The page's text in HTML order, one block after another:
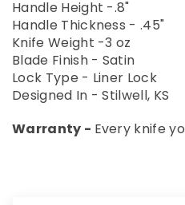
Handle Height -.8"
Handle Thickness - .45"
Knife Weight -3 oz
Blade Finish - Satin
Lock Type - Liner Lock
Designed In - Stilwell, KS
Warranty - Every knife